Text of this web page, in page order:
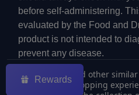
before self-administering.
evaluated by the Food and
product is not intended to
prevent any disease.
We use cookies (and other
to improve your shopping
Rewards